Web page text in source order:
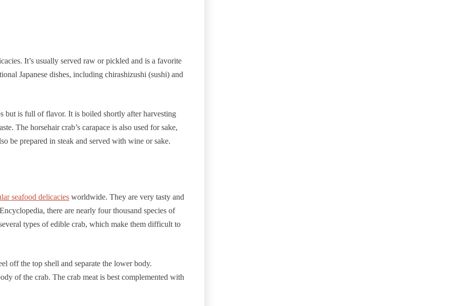
It’s usually served raw or pickled and is a favorite
Japanese dishes, including chirashizushi (sushi) and
but is full of flavor. It is boiled shortly after harvesting
The horsehair crab’s carapace is also used for sake,
be prepared in steak and served with wine or sake.
seafood delicacies worldwide. They are very tasty and
there are nearly four thousand species of
types of edible crab, which make them difficult to
off the top shell and separate the lower body.
of the crab. The crab meat is best complemented with